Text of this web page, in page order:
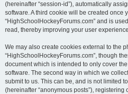
(hereinafter “session-id”), automatically
software. A third cookie will be created once
“HighSchoolHockeyForums.com” and is
read, thereby improving your user
We may also create cookies external to the
“HighSchoolHockeyForums.com”, though
document which is intended to only cover
software. The second way in which we
submit to us. This can be, and is not limited
(hereinafter “anonymous posts”), registering